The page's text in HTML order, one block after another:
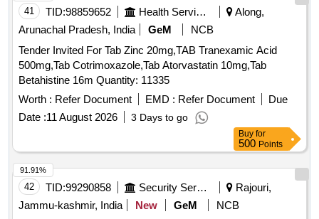
41 TID:98859652 Health Services/equipments
Along,
Arunachal Pradesh, India
GeM
NCB
Tender Invited For Tab Zinc 20mg,TAB Tranexamic Acid
500mg,Tab Cotrimoxazole,Tab Atorvastatin 10mg,Tab
Betahistine 16m Quantity: 11335
Worth : Refer Document EMD : Refer Document
Due
Date :11 August 2026 3 Days to go
Buy for
500 Points
42 TID:99290858 Security Services
Rajouri,
Jammu-kashmir, India
New GeM
NCB
91.91%